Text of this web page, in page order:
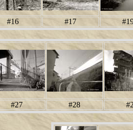
#16 #17
#27 #28